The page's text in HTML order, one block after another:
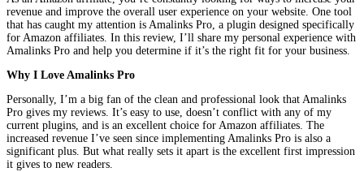
revenue and improve the overall user experience on your website. One tool
that has caught my attention is Amalinks Pro, a plugin designed specifically
for Amazon affiliates. In this review, I’ll share my personal experience with
Amalinks Pro and help you determine if it’s the right fit for your business.
Why I Love Amalinks Pro
Personally, I’m a big fan of the clean and professional look that Amalinks
Pro gives my reviews. It’s easy to use, doesn’t conflict with any of my
current plugins, and is an excellent choice for Amazon affiliates. The
increased revenue I’ve seen since implementing Amalinks Pro is also a
significant plus. But what really sets it apart is the excellent first impression
it gives to new readers.